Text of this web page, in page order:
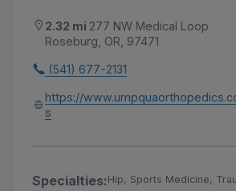
2.32 mi 277 NW Medical Loop
Roseburg, OR, 97471
(541) 677-2131
https://
s
Specialties:Hip, Sports Medicine,